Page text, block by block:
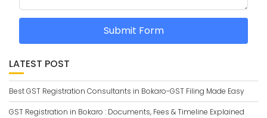
Submit Form
LATEST POST
Best GST Registration Consultants in Bokaro-GST Filing Made Easy
GST Registration in Bokaro : Documents, Fees & Timeline Explained